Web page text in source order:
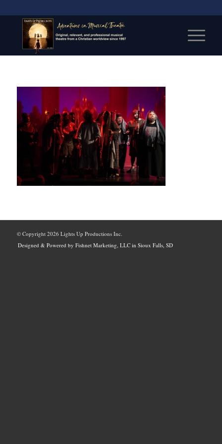
© Copyright 2026 Lights Up Productions Inc.
Designed & Powered by Fishnet Marketing, LLC in Sioux Falls, SD